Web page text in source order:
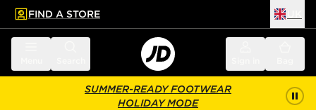
main content
Skip footer
FIND A STORE
SUMMER-READY FOOTWEAR
HOLIDAY MODE